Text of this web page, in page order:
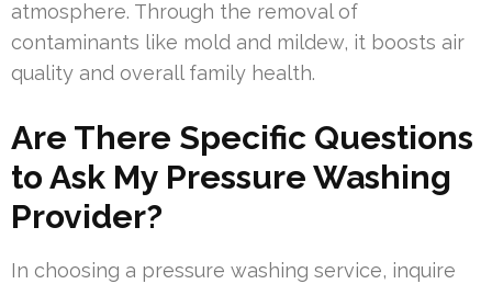
atmosphere. Through the removal of
contaminants like mold and mildew, it boosts air
quality and overall family health.
Are There Specific Questions
to Ask My Pressure Washing
Provider?
In choosing a pressure washing service, inquire